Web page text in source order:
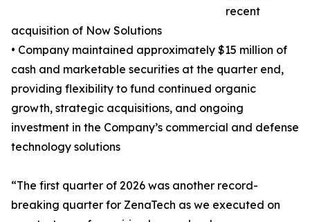
recent
acquisition of Now Solutions
• Company maintained approximately $15 million of
cash and marketable securities at the quarter end,
providing flexibility to fund continued organic
growth, strategic acquisitions, and ongoing
investment in the Company’s commercial and defense
technology solutions
“The first quarter of 2026 was another record-
breaking quarter for ZenaTech as we executed on